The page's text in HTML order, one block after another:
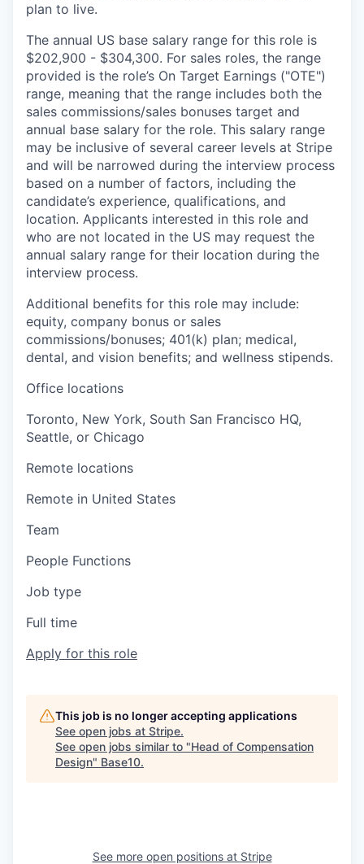
plan to live.
The annual US base salary range for this role is
$202,900 - $304,300. For sales roles, the range
provided is the role’s On Target Earnings ("OTE")
range, meaning that the range includes both the
sales commissions/sales bonuses target and
annual base salary for the role. This salary range
may be inclusive of several career levels at Stripe
and will be narrowed during the interview process
based on a number of factors, including the
candidate’s experience, qualifications, and
location. Applicants interested in this role and
who are not located in the US may request the
annual salary range for their location during the
interview process.
Additional benefits for this role may include:
equity, company bonus or sales
commissions/bonuses; 401(k) plan; medical,
dental, and vision benefits; and wellness stipends.
Office locations
Toronto, New York, South San Francisco HQ,
Seattle, or Chicago
Remote locations
Remote in United States
Team
People Functions
Job type
Full time
Apply for this role
This job is no longer accepting applications
See open jobs at Stripe.
See open jobs similar to "Head of Compensation
Design" Base10.
See more open positions at Stripe